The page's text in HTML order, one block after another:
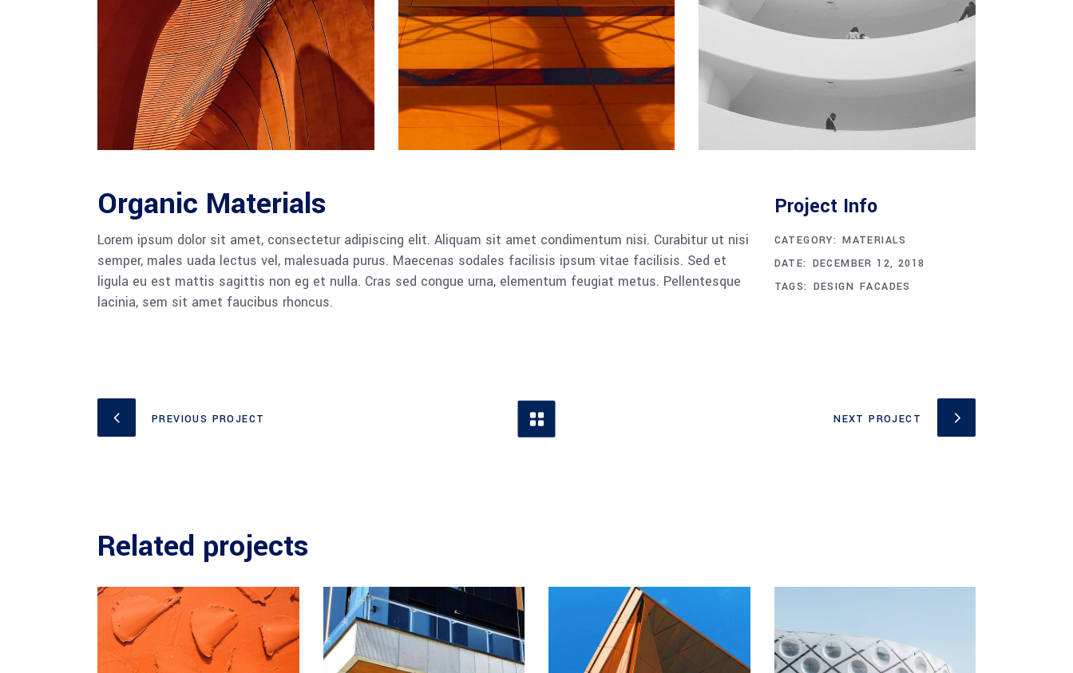
Organic Materials
Lorem ipsum dolor sit amet, consectetur adipiscing elit. Aliquam sit amet condimentum nisi. Curabitur ut nisi
semper, males uada lectus vel, malesuada purus. Maecenas sodales facilisis ipsum vitae facilisis. Sed et
ligula eu est mattis sagittis non eg et nulla. Cras sed congue urna, elementum feugiat metus. Pellentesque
lacinia, sem sit amet faucibus rhoncus.
Project Info
CATEGORY: MATERIALS
DATE: DECEMBER 12, 2018
TAGS: DESIGN FACADES
PREVIOUS PROJECT NEXT PROJECT
Related projects